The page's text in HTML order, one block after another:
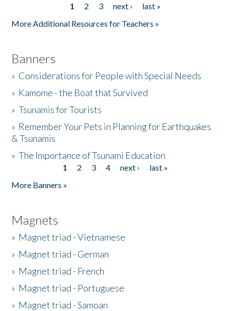
1 2 3 next ›
last »
More Additional Resources for Teachers »
Banners
» Considerations for People with Special Needs
» Kamome - the Boat that Survived
»Tsunamis for Tourists
» Remember Your Pets in Planning for Earthquakes
& Tsunamis
»The Importance of Tsunami Education
1 2 3 4 next ›
last »
More Banners »
Magnets
» Magnet triad - Vietnamese
» Magnet triad - German
» Magnet triad - French
» Magnet triad - Portuguese
» Magnet triad - Samoan